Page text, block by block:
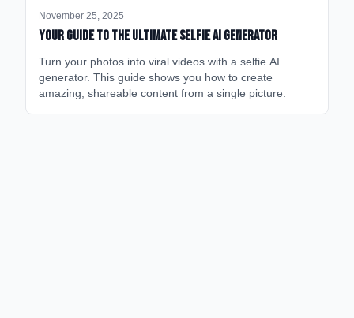
November 25, 2025
Your Guide to the Ultimate Selfie AI Generator
Turn your photos into viral videos with a selfie AI
generator. This guide shows you how to create
amazing, shareable content from a single picture.